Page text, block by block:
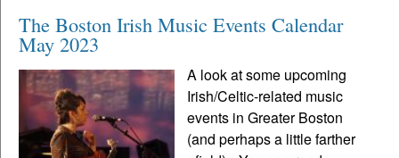
The Boston Irish Music Events Calendar
May 2023
A look at some upcoming
Irish/Celtic-related music
events in Greater Boston
(and perhaps a little farther